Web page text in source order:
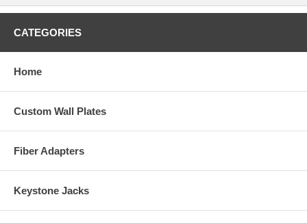
CATEGORIES
Home
Custom Wall Plates
Fiber Adapters
Keystone Jacks